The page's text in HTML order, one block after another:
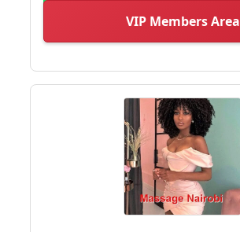
VIP Members Area